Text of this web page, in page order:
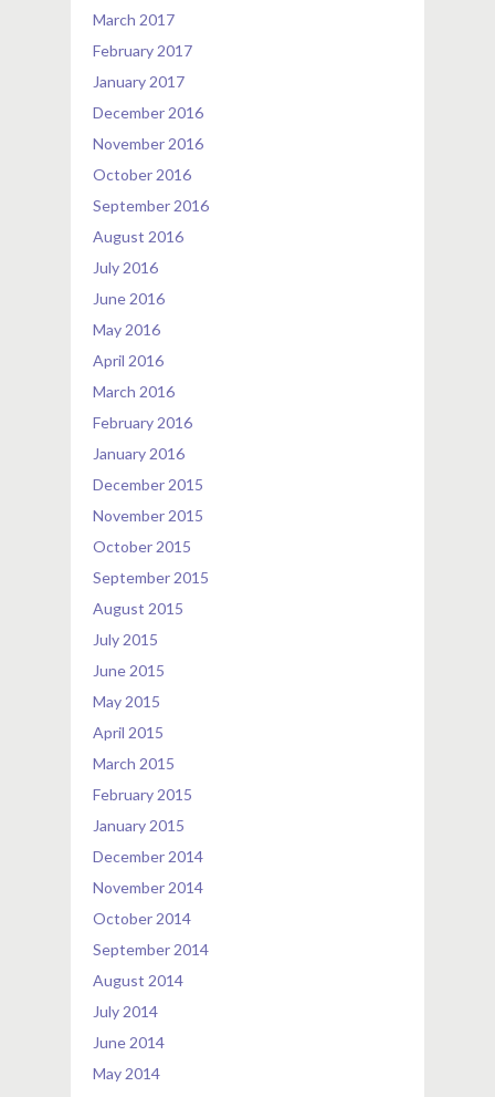
March 2017
February 2017
January 2017
December 2016
November 2016
October 2016
September 2016
August 2016
July 2016
June 2016
May 2016
April 2016
March 2016
February 2016
January 2016
December 2015
November 2015
October 2015
September 2015
August 2015
July 2015
June 2015
May 2015
April 2015
March 2015
February 2015
January 2015
December 2014
November 2014
October 2014
September 2014
August 2014
July 2014
June 2014
May 2014